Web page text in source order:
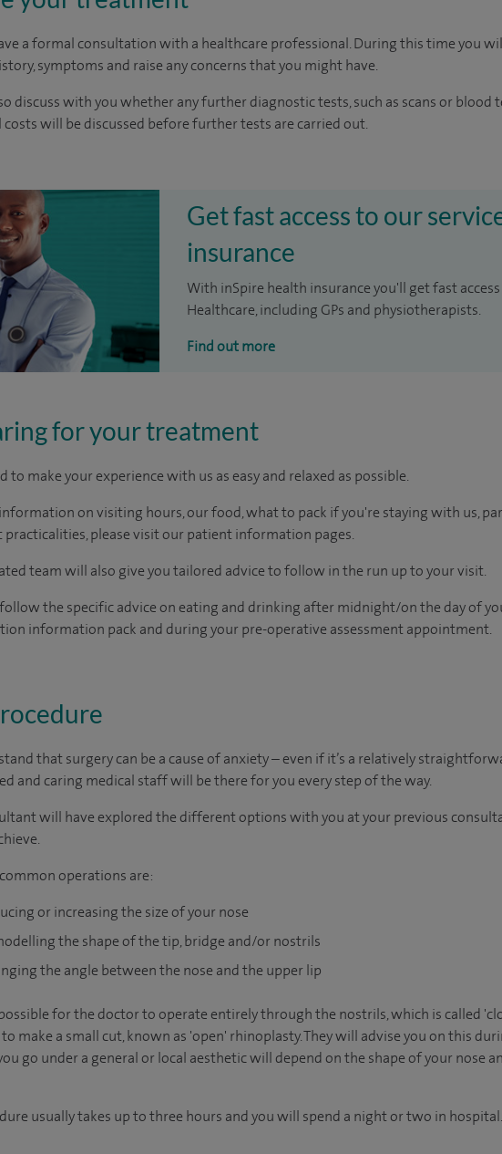
a formal consultation with a healthcare professional. During this time you
symptoms and raise any concerns that you might have.
discuss with you whether any further diagnostic tests, such as scans or blood
will be discussed before further tests are carried out.
Get fast access to our
insurance
With inSpire health insurance you'll get fast
Healthcare, including GPs and physiotherapists.
Find out more
for your treatment
to make your experience with us as easy and relaxed as possible.
on visiting hours, our food, what to pack if you're staying with us,
please visit our patient information pages.
team will also give you tailored advice to follow in the run up to your visit.
the specific advice on eating and drinking after midnight/on the day of
information pack and during your pre-operative assessment appointment.
that surgery can be a cause of anxiety – even if it’s a relatively
and caring medical staff will be there for you every step of the way.
will have explored the different options with you at your previous
operations are:
or increasing the size of your nose
the shape of the tip, bridge and/or nostrils
the angle between the nose and the upper lip
for the doctor to operate entirely through the nostrils, which is called
make a small cut, known as 'open' rhinoplasty. They will advise you on this
go under a general or local aesthetic will depend on the shape of your nose
usually takes up to three hours and you will spend a night or two in hospital.